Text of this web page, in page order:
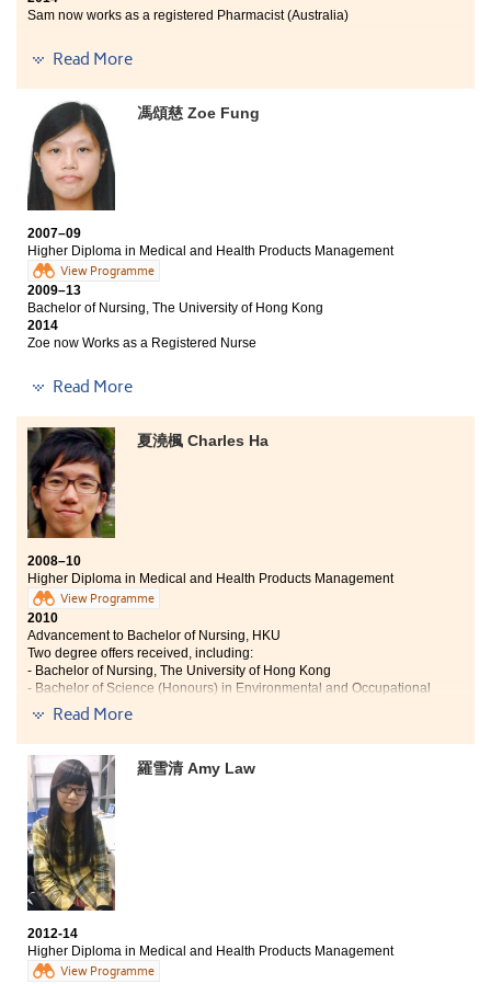
Sam now works as a registered Pharmacist (Australia)
The programme provided me with a new direction,
a pharmacist. Moreover, I am glad to be admitted by
the Curtin University of Technology in Australia, for its
Bachelor of Pharmacy programme.
Read More
馮頌慈 Zoe Fung
2007–09
Higher Diploma in Medical and Health Products Management
View Programme
2009–13
Bachelor of Nursing, The University of Hong Kong
2014
Zoe now Works as a Registered Nurse
After I have completed the 2-year Higher Diploma in
programme, I realised that I have gained a lot. Not only
could I receive the quality education from this College,
but also the chance to develop my whole-person
strength. With the help of different practices and
activities of various courses, my passion for learning
has been greatly enhanced. I must say that I became
more confident in both my future career and further
studies since my language proficiency, analytical skills
and communication abilities have been improved.
Lastly, I have acquired skills which can help me to
meet the needs of this rapidly changing society.
Read More
夏澆楓 Charles Ha
2008–10
Higher Diploma in Medical and Health Products Management
View Programme
2010
Advancement to Bachelor of Nursing, HKU
Two degree offers received, including:
- Bachelor of Nursing, The University of Hong Kong
- Bachelor of Science (Honours) in Environmental and Occupational
Safety and Health,
The Hong Kong Polytechnic U
2014
Charles now Works as a Registered Nurse
Learning is always put into practice at the College.
Apart from the traditional learning sessions, we
enjoyed various practical and training classes in the
medical and health products laboratory. We also
learned about the art of managing health products and
wellness businesses in a large enterprise through
recognised by the local universities, my qualification is
successfully articulated to the HKU Bachelor of
Nursing degree programme, which gears myself
Read More
羅雪清 Amy Law
2012-14
Higher Diploma in Medical and Health Products Management
View Programme